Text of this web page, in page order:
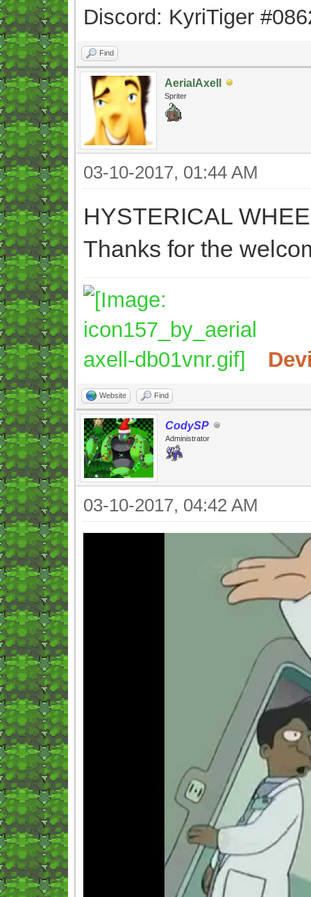
Discord: KyriTiger
Find
AerialAxell
Spriter
03-10-2017, 01:44 AM
HYSTERICAL
Thanks for the
Website Find
CodySP
Administrator
03-10-2017, 04:42 AM